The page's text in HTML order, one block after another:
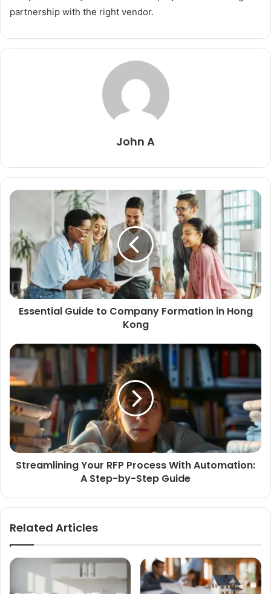
partnership with the right vendor.
John A
Essential Guide to Company Formation in Hong
Kong
Streamlining Your RFP Process With Automation:
A Step-by-Step Guide
Related Articles